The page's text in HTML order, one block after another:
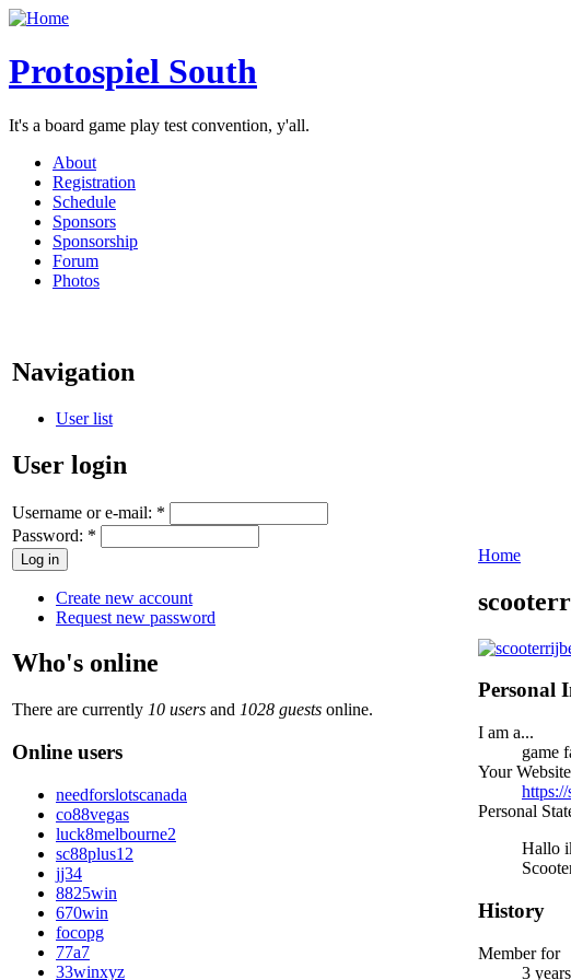
Protospiel South
It's a board game play test convention, y'all.
About
Registration
Schedule
Sponsors
Sponsorship
Forum
Photos
Navigation
User list
User login
Username or e-mail: *
Password: *
Create new account
Request new password
Who's online
There are currently 10 users and 1028 guests online.
Online users
needforslotscanada
co88vegas
luck8melbourne2
sc88plus12
jj34
8825win
670win
focopg
77a7
33winxyz
Home
Personal
I am a...
game
Your Website
Personal
Hallo
History
Member for
3